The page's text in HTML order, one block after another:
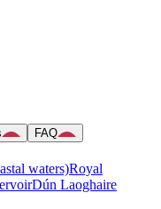
FAQ
waters)Royal
Dún Laoghaire